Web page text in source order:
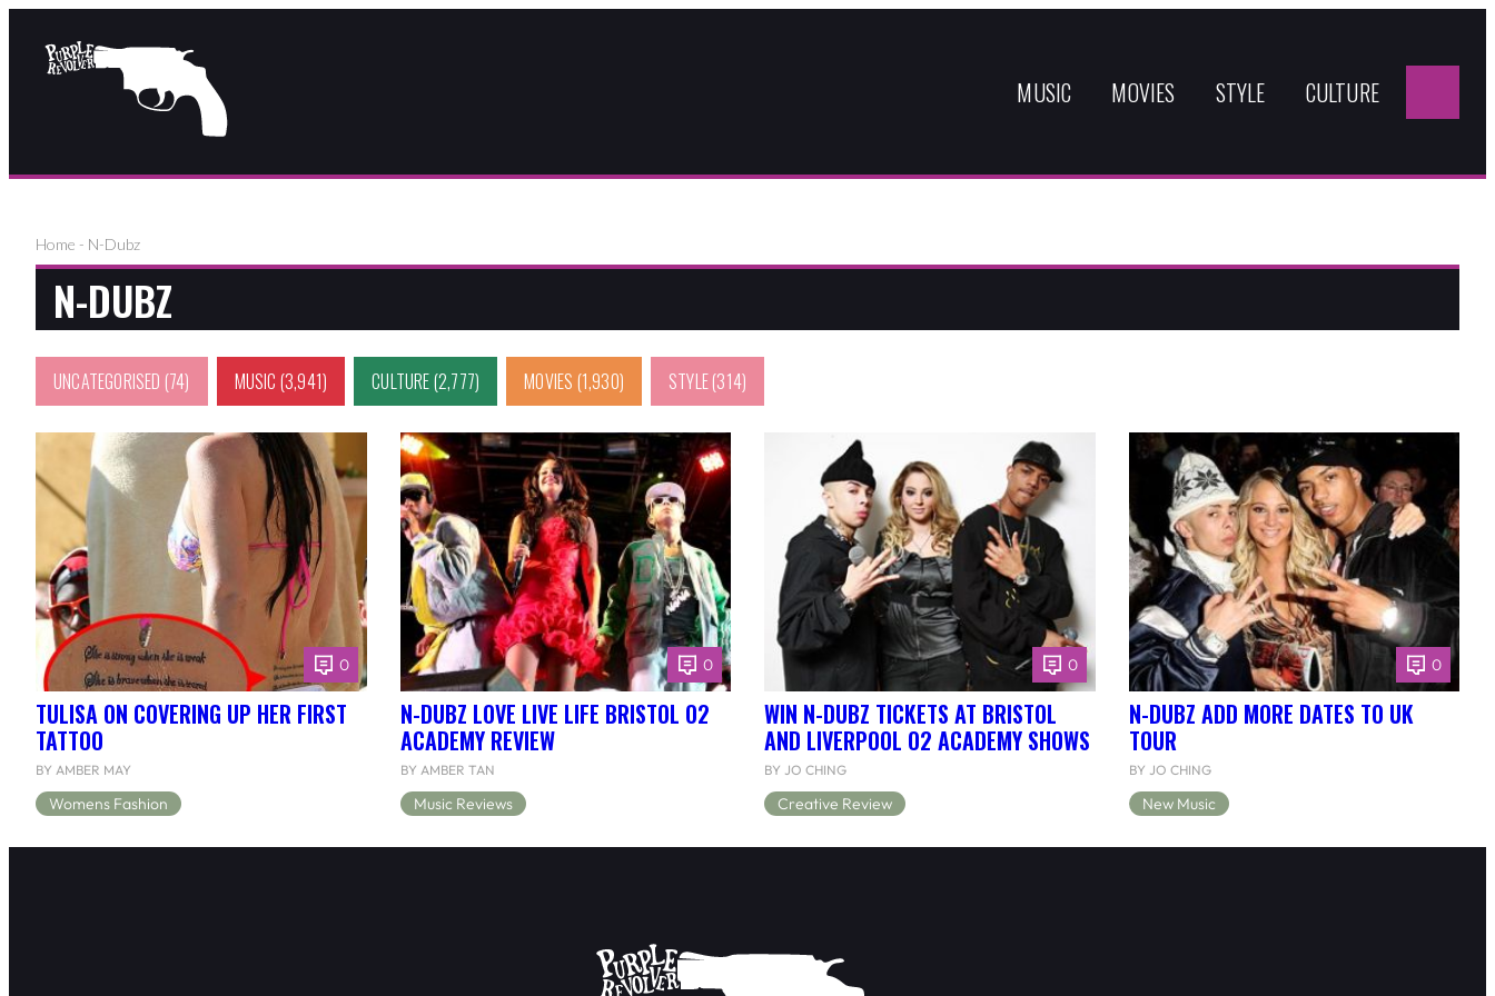
MUSIC MOVIES STYLE CULTURE
Home - N-Dubz
N-DUBZ
UNCATEGORISED (74) MUSIC (3,941) CULTURE(2,777) MOVIES (1,930) STYLE(314)
0
TULISA ON COVERING UP HER FIRST
TATTOO
BY AMBER MAY
Womens Fashion
0
N-DUBZ LOVE LIVE LIFE BRISTOL O2
ACADEMY REVIEW
BY AMBER TAN
Music Reviews
0
WIN N-DUBZ TICKETS AT BRISTOL
AND LIVERPOOL O2 ACADEMY SHOWS
BY JO CHING
Creative Review
0
N-DUBZ ADD MORE DATES TO UK
TOUR
BY JO CHING
New Music